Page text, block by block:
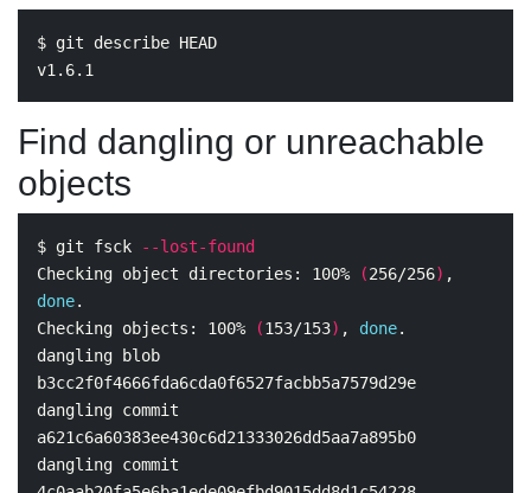
$ git describe HEAD
Find dangling or unreachable
objects
$ git fsck
--lost-found
Checking object directories: 100%
(256/256)
done.
Checking objects: 100%
(153/153) , done.
dangling blob
b3cc2f0f4666fda6cda0f6527facbb5a7579d29e
dangling commit
a621c6a60383ee430c6d21333026dd5aa7a895b0
dangling commit